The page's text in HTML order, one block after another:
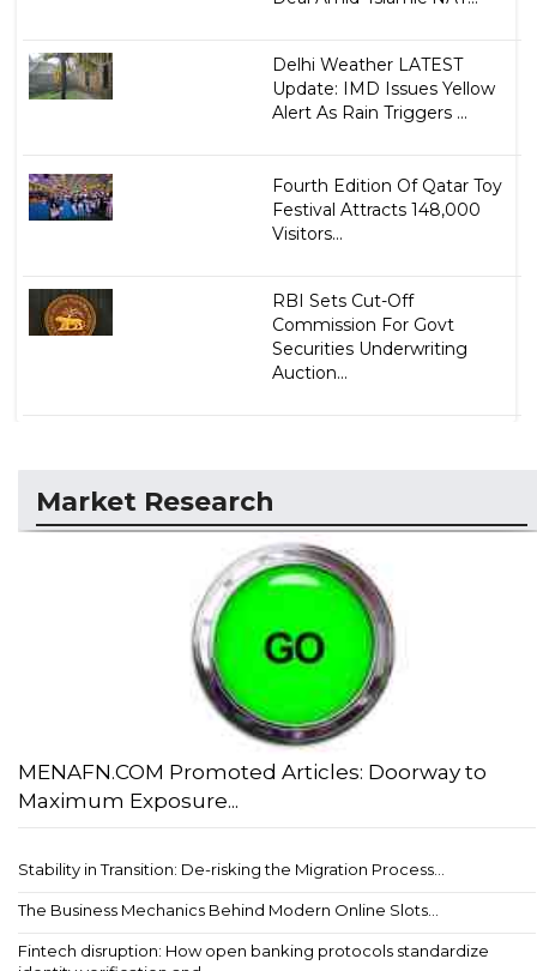
Delhi Weather LATEST
Update: IMD Issues Yellow
Alert As Rain Triggers ...
Fourth Edition Of Qatar Toy
Festival Attracts 148,000
Visitors...
RBI Sets Cut-Off
Commission For Govt
Securities Underwriting
Auction...
Market Research
MENAFN.COM Promoted Articles: Doorway to
Maximum Exposure...
Stability in Transition: De-risking the Migration Process...
The Business Mechanics Behind Modern Online Slots...
Fintech disruption: How open banking protocols standardize